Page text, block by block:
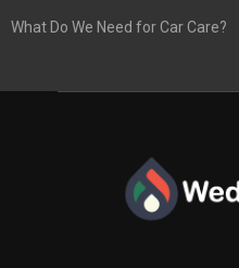
What Do We Need for Car Care?